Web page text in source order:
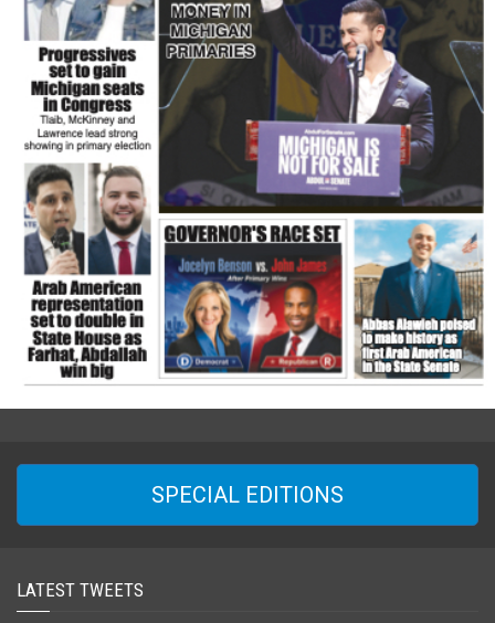
SPECIAL EDITIONS
LATEST TWEETS